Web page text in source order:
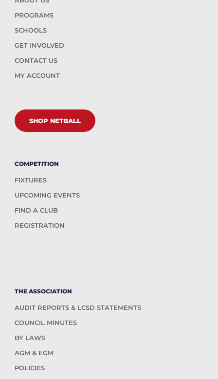
PROGRAMS
SCHOOLS
GET INVOLVED
CONTACT US
MY ACCOUNT
SHOP NETBALL
COMPETITION
FIXTURES
UPCOMING EVENTS
FIND A CLUB
REGISTRATION
THE ASSOCIATION
AUDIT REPORTS & LCSD STATEMENTS
COUNCIL MINUTES
BY LAWS
AGM & EGM
POLICIES